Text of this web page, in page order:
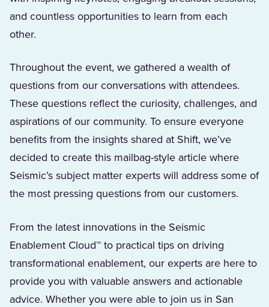
and countless opportunities to learn from each
other.
Throughout the event, we gathered a wealth of
questions from our conversations with attendees.
These questions reflect the curiosity, challenges, and
aspirations of our community. To ensure everyone
benefits from the insights shared at Shift, we’ve
decided to create this mailbag-style article where
Seismic’s subject matter experts will address some of
the most pressing questions from our customers.
From the latest innovations in the Seismic
Enablement Cloud™ to practical tips on driving
transformational enablement, our experts are here to
provide you with valuable answers and actionable
advice. Whether you were able to join us in San